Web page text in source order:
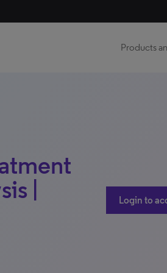
Products
|
Login to